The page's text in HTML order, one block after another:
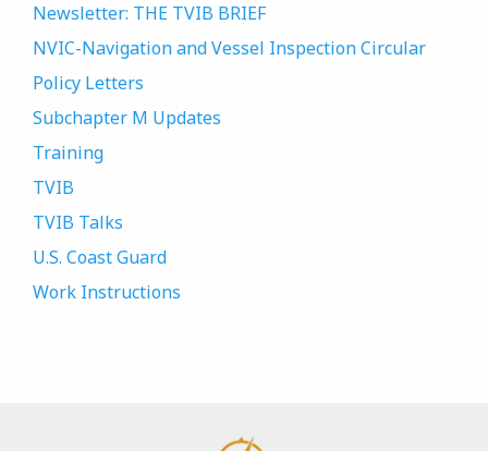
Newsletter: THE TVIB BRIEF
NVIC-Navigation and Vessel Inspection Circular
Policy Letters
Subchapter M Updates
Training
TVIB
TVIB Talks
U.S. Coast Guard
Work Instructions